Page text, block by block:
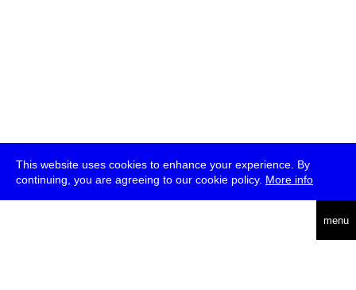
This website uses cookies to enhance your experience. By
continuing, you are agreeing to our cookie policy. More info
menu